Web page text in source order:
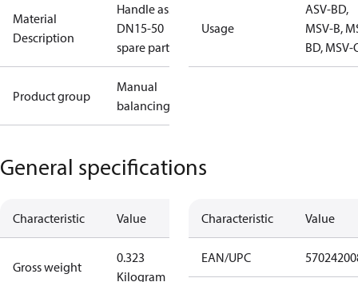
Material
Description
Handle ass'y
DN15-50
spare part
Product group
Manual
balancing
Usage
ASV-BD,
MSV-B,
BD, MSV-
General specifications
Characteristic Value
Gross weight
0.323
Kilogram
Characteristic Value
EAN/UPC